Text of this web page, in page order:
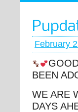
February
BEEN
WE ARE
DAYS